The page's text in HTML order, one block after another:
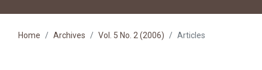
Home Archives Vol. 5 No. 2 (2006) Articles